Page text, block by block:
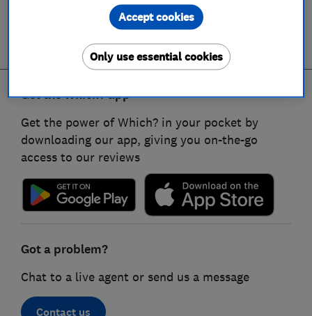
Get the Which? app
Get the power of Which? in your pocket by
downloading our app, giving you on-the-go
access to our reviews
Got a problem?
Chat to a live agent or send us a message
Contact us
Only use essential cookies
Accept cookies